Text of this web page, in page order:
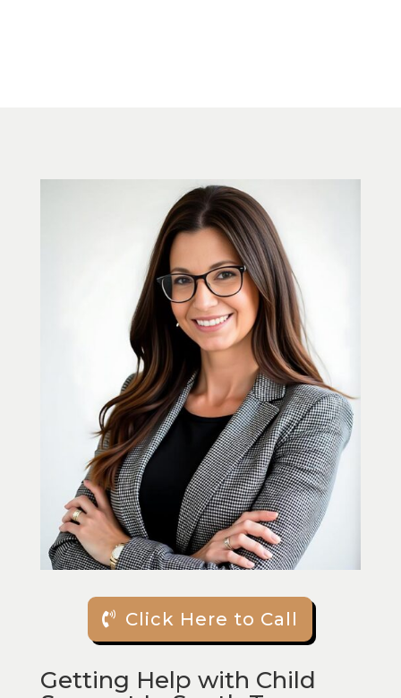
Click Here to Call
Getting Help with Child